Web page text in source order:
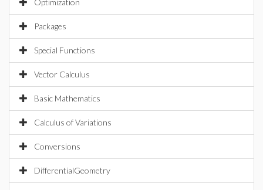
Optimization
Packages
Special Functions
Vector Calculus
Basic Mathematics
Calculus of Variations
Conversions
DifferentialGeometry